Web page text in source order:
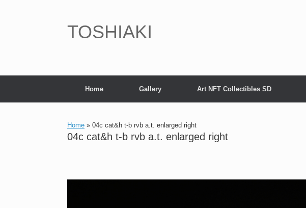
TOSHIAKI
Home Gallery Art NFT Collectibles SD
Home » 04c cat&h t-b rvb a.t. enlarged right
04c cat&h t-b rvb a.t. enlarged right